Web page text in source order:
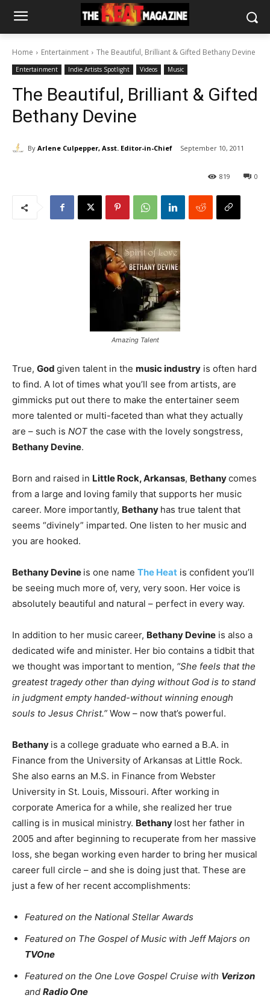
Home Entertainment The Beautiful, Brilliant & Gifted Bethany Devine
Entertainment Indie Artists Spotlight Videos Music
The Beautiful, Brilliant & Gifted
Bethany Devine
By Arlene Culpepper, Asst. Editor-in-Chief September 10, 2011
0
819
Amazing Talent
True, God given talent in the music industry is often hard
to find. A lot of times what you’ll see from artists, are
gimmicks put out there to make the entertainer seem
more talented or multi-faceted than what they actually
are – such is NOT the case with the lovely songstress,
Bethany Devine.
Born and raised in Little Rock, Arkansas, Bethanycomes
from a large and loving family that supports her music
career. More importantly, Bethany has true talent that
seems “divinely” imparted. One listen to her music and
you are hooked.
Bethany Devine is one name The Heat is confident you’ll
be seeing much more of, very, very soon. Her voice is
absolutely beautiful and natural – perfect in every way.
In addition to her music career, Bethany Devine is also a
dedicated wife and minister. Her bio contains a tidbit that
we thought was important to mention, “She feels that the
greatest tragedy other than dying without God is to stand
in judgment empty handed-without winning enough
souls to Jesus Christ.” Wow – now that’s powerful.
Bethany is a college graduate who earned a B.A. in
Finance from the University of Arkansas at Little Rock.
She also earns an M.S. in Finance from Webster
University in St. Louis, Missouri. After working in
corporate America for a while, she realized her true
calling is in musical ministry. Bethany lost her father in
2005 and after beginning to recuperate from her massive
loss, she began working even harder to bring her musical
career full circle – and she is doing just that. These are
just a few of her recent accomplishments:
Featured on the National Stellar Awards
Featured on The Gospel of Music with Jeff Majors on
TVOne
Featured on the One Love Gospel Cruise with Verizon
and Radio One